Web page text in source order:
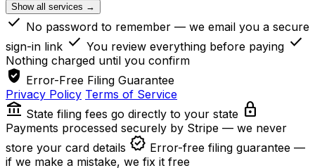
Show all services →
check No password to remember — we email you a secure
sign-in link check You review everything before paying check
Nothing charged until you confirm
verified_user Error-Free Filing Guarantee
Privacy Policy Terms of Service
account_balance State filing fees go directly to your state lock
Payments processed securely by Stripe — we never
store your card details verified Error-free filing guarantee —
if we make a mistake, we fix it free